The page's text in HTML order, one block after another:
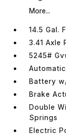
More...
14.5 Gal.
3.41 Axle
5245#
Battery
Brake
Double
Springs
Electric